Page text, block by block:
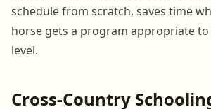
schedule from scratch, saves time
horse gets a program appropriate
level.
Cross-Country